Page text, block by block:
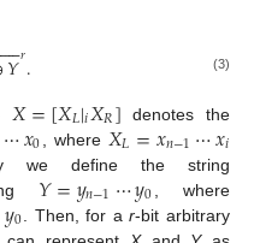
𝑌
𝑟. (3)
𝑋=[𝑋𝐿|𝑖𝑋𝑅] denotes the
⋯𝑥0 , where 𝑋𝐿=𝑥𝑛−1⋯𝑥𝑖
we define the string
𝑌=𝑦𝑛−1⋯𝑦0 , where
𝑦0 . Then, for ar-bit arbitrary